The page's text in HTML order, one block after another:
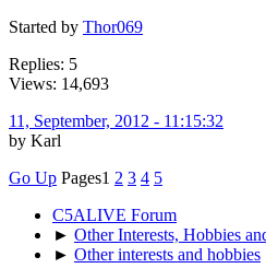
Started by Thor069
Replies: 5
Views: 14,693
11, September, 2012 - 11:15:32
by Karl
Go Up Pages1 2 3 4 5
C5ALIVE Forum
► Other Interests, Hobbies
► Other interests and hobbies